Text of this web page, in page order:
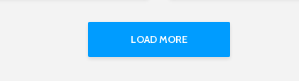
LOAD MORE